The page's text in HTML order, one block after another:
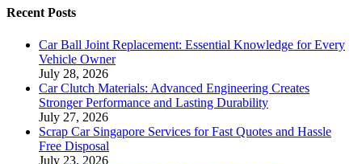
Recent Posts
Car Ball Joint Replacement: Essential Knowledge for Every
Vehicle Owner
July 28, 2026
Car Clutch Materials: Advanced Engineering Creates
Stronger Performance and Lasting Durability
July 27, 2026
Scrap Car Singapore Services for Fast Quotes and Hassle
Free Disposal
July 23, 2026